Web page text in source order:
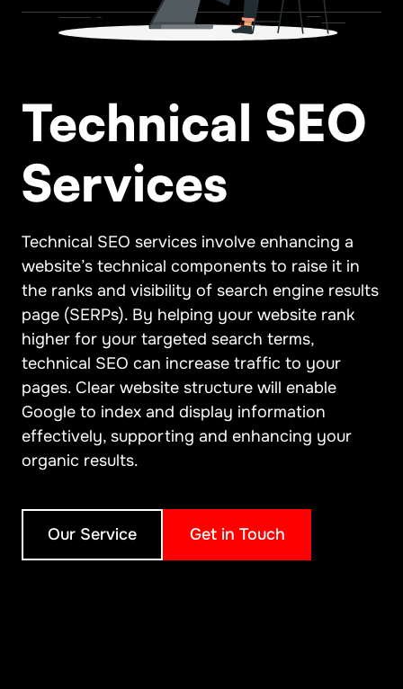
Technical SEO
Services
Technical SEO services involve enhancing a
website’s technical components to raise it in
the ranks and visibility of search engine results
page (SERPs). By helping your website rank
higher for your targeted search terms,
technical SEO can increase traffic to your
pages. Clear website structure will enable
Google to index and display information
effectively, supporting and enhancing your
organic results.
Our Service Get in Touch